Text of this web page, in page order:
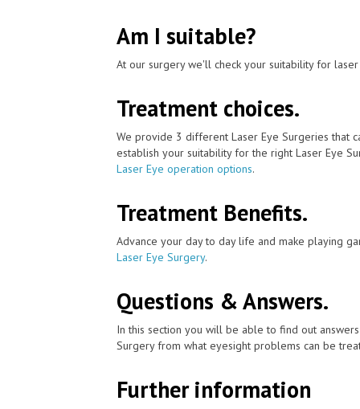
Am I suitable?
At our surgery we'll check your suitability for
Treatment choices.
We provide 3 different Laser Eye Surgeries that
establish your suitability for the right Laser Eye
Laser Eye operation options.
Treatment Benefits.
Advance your day to day life and make playing
Laser Eye Surgery.
Questions & Answers.
In this section you will be able to find out
Surgery from what eyesight problems can be
Further information